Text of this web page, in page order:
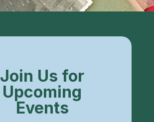
Join Us for
Upcoming
Events